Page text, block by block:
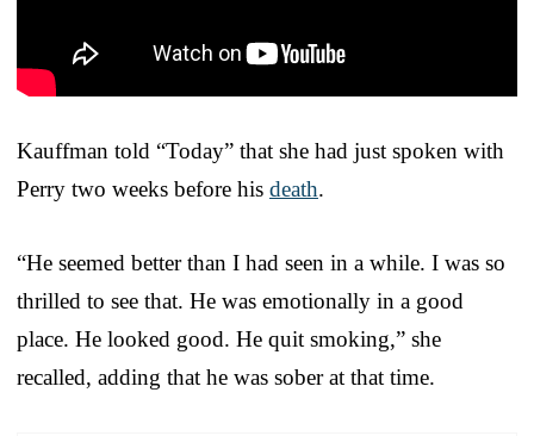
Kauffman told “Today” that she had just spoken with
Perry two weeks before his death.
“He seemed better than I had seen in a while. I was so
thrilled to see that. He was emotionally in a good
place. He looked good. He quit smoking,” she
recalled, adding that he was sober at that time.